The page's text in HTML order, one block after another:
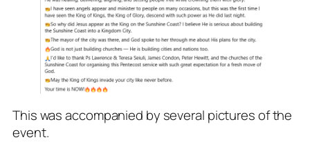
This was accompanied by several pictures of the
event.